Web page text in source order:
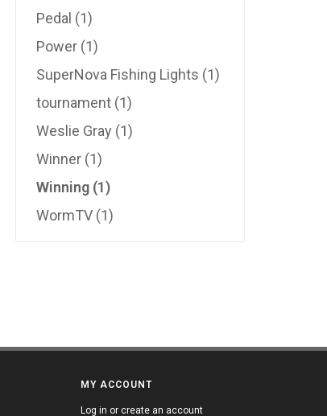
Pedal (1)
Power (1)
SuperNova Fishing Lights (1)
tournament (1)
Weslie Gray (1)
Winner (1)
Winning (1)
WormTV (1)
MY ACCOUNT
Log in or create an account